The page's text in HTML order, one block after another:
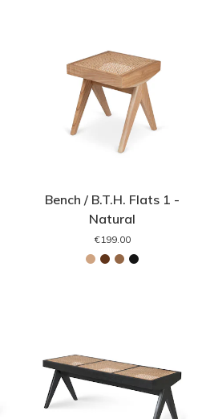
Bench / B.T.H. Flats 1 -
Natural
€199.00